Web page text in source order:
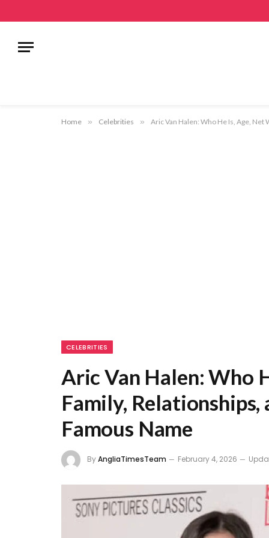
Home » Celebrities » Aric Van Halen: Who He Is, Age,
CELEBRITIES
Aric Van Halen: Who
Family,
Famous Name
ByAngliaTimesTeam February 4, 2026